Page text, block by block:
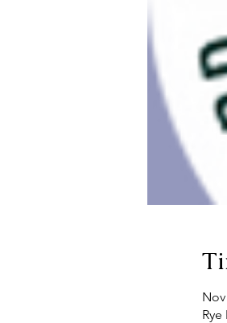
Nov